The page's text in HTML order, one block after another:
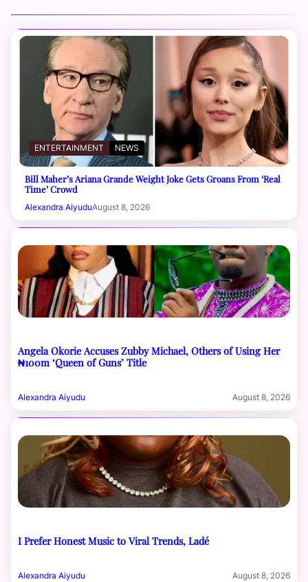
ENTERTAINMENT NEWS
Bill Maher’s Ariana Grande Weight Joke Gets Groans From ‘Real
Time’ Crowd
Alexandra AiyuduAugust 8, 2026
Angela Okorie Accuses Zubby Michael, Others of Using Her
₦100m ‘Queen of Guns’ Title
Alexandra Aiyudu August 8, 2026
I Prefer Honest Music to Viral Trends, Ladé
Alexandra Aiyudu August 8, 2026